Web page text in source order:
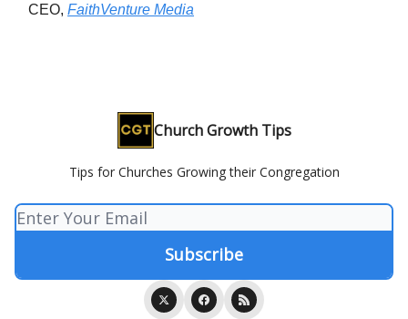
CEO, FaithVenture Media
Church Growth Tips
Tips for Churches Growing their Congregation